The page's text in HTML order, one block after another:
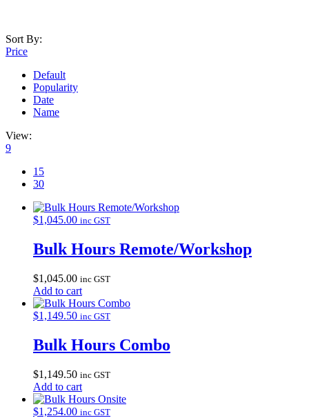
Sort By:
Price
Default
Popularity
Date
Name
View:
9
15
30
$1,045.00 inc GST
Bulk Hours Remote/Workshop
$1,045.00 inc GST
Add to cart
$1,149.50 inc GST
Bulk Hours Combo
$1,149.50 inc GST
Add to cart
$1,254.00 inc GST